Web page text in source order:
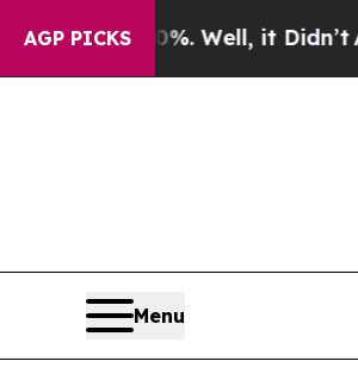
AGP PICKS
40%. Well, it Didn’tAs war
Menu